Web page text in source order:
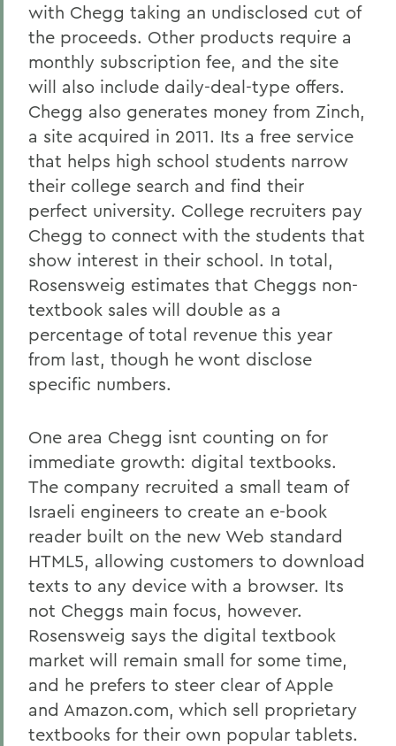
with Chegg taking an undisclosed cut of
the proceeds. Other products require a
monthly subscription fee, and the site
will also include daily-deal-type offers.
Chegg also generates money from Zinch,
a site acquired in 2011. Its a free service
that helps high school students narrow
their college search and find their
perfect university. College recruiters pay
Chegg to connect with the students that
show interest in their school. In total,
Rosensweig estimates that Cheggs non-
textbook sales will double as a
percentage of total revenue this year
from last, though he wont disclose
specific numbers.
One area Chegg isnt counting on for
immediate growth: digital textbooks.
The company recruited a small team of
Israeli engineers to create an e-book
reader built on the new Web standard
HTML5, allowing customers to download
texts to any device with a browser. Its
not Cheggs main focus, however.
Rosensweig says the digital textbook
market will remain small for some time,
and he prefers to steer clear of Apple
and Amazon.com, which sell proprietary
textbooks for their own popular tablets.